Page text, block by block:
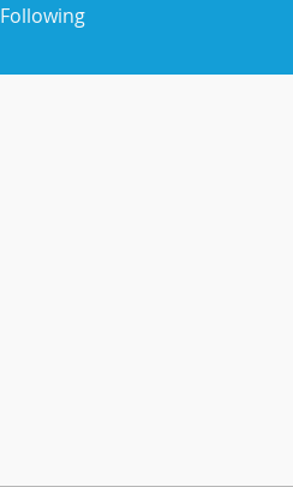
Following